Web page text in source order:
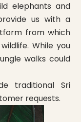
elephants and
us with a
from which
While you
walks could
traditional Sri
requests.